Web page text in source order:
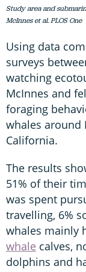
Study area and
McInnes et al. PLOS One
Using data
surveys
watching
McInnes and
foraging
whales around
California.
The results
51% of their
was spent
travelling, 6%
whales mainly
whale calves,
dolphins and